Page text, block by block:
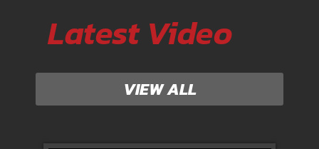
Latest Video
VIEW ALL